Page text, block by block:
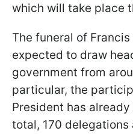
which will take place
The funeral of
expected to draw
government from
particular, the
President has
total, 170